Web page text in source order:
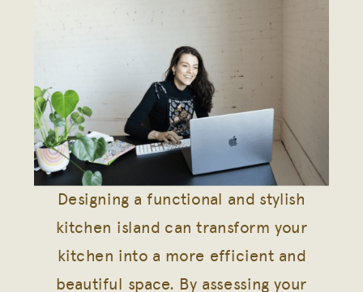
Designing a functional and stylish
kitchen island can transform your
kitchen into a more efficient and
beautiful space. By assessing your